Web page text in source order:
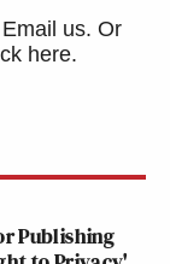
us. Or
here.
Publishing